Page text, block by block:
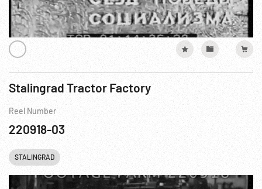
Stalingrad Tractor Factory
Reel Number
220918-03
STALINGRAD